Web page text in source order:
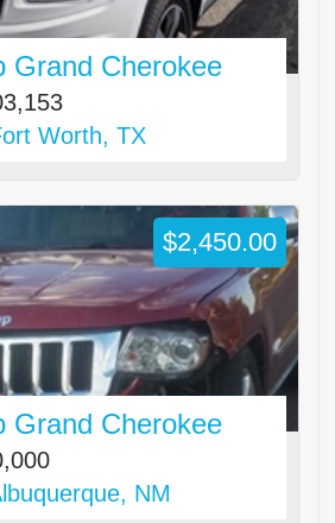
Grand Cherokee
Worth, TX
Grand Cherokee
NM
$2,450.00